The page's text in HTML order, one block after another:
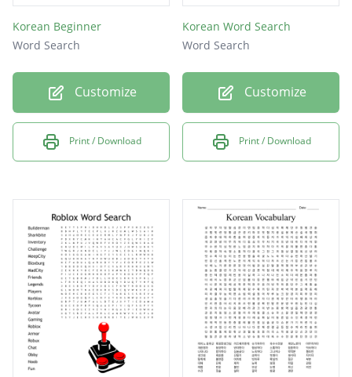
Korean Beginner
Word Search
Customize
Print / Download
Korean Word Search
Word Search
Customize
Print / Download